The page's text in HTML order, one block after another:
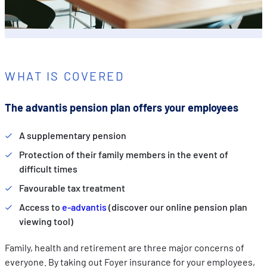
WHAT IS COVERED
The advantis pension plan offers your employees
A supplementary pension
Protection of their family members in the event of
difficult times
Favourable tax treatment
Access to e-advantis (discover our online pension plan
viewing tool)
Family, health and retirement are three major concerns of
everyone. By taking out Foyer insurance for your employees,